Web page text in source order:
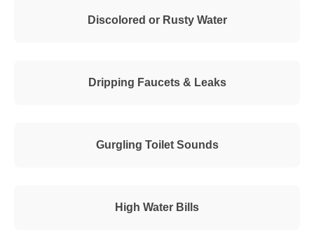
Discolored or Rusty Water
Dripping Faucets & Leaks
Gurgling Toilet Sounds
High Water Bills